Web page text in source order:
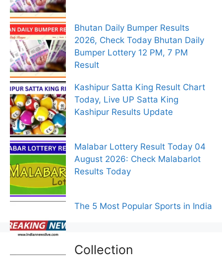
Bhutan Daily Bumper Results
2026, Check Today Bhutan Daily
Bumper Lottery 12 PM, 7 PM
Result
Kashipur Satta King Result Chart
Today, Live UP Satta King
Kashipur Results Update
Malabar Lottery Result Today 04
August 2026: Check Malabarlot
Results Today
The 5 Most Popular Sports in India
Collection